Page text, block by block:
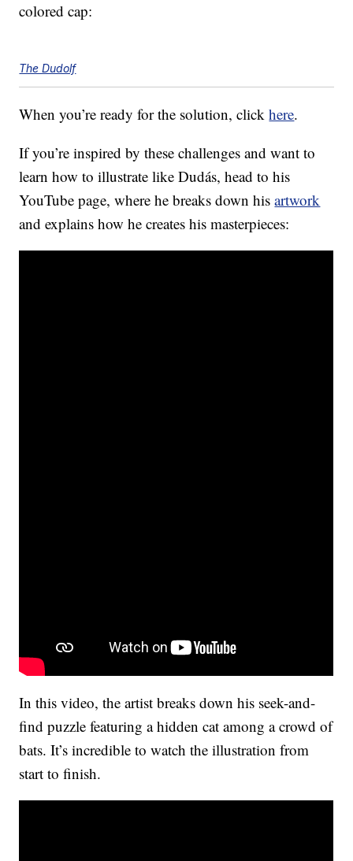
colored cap:
The Dudolf
When you’re ready for the solution, clickhere.
If you’re inspired by these challenges and want to
learn how to illustrate like Dudás, head to his
YouTube page, where he breaks down hisartwork
and explains how he creates his masterpieces:
In this video, the artist breaks down his seek-and-
find puzzle featuring a hidden cat among a crowd of
bats. It’s incredible to watch the illustration from
start to finish.